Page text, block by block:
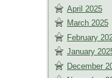
April 2025
March 2025
February
January
December